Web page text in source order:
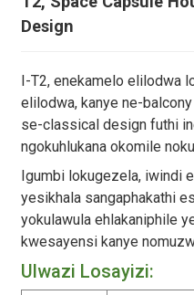
Design
I-T2, enekamelo elilodwa
elilodwa, kanye ne-
se-classical design futhi
ngokuhlukana okomile
Igumbi lokugezela, iwindi
yesikhala sangaphakathi
yokulawula ehlakaniphile
kwesayensi kanye
Ulwazi Losayizi: